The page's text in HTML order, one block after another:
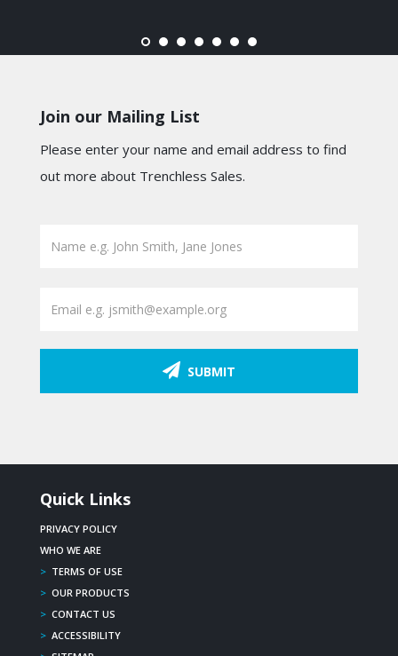
Join our Mailing List
Please enter your name and email address to find
out more about Trenchless Sales.
SUBMIT
Quick Links
PRIVACY POLICY
WHO WE ARE
> TERMS OF USE
> OUR PRODUCTS
> CONTACT US
> ACCESSIBILITY